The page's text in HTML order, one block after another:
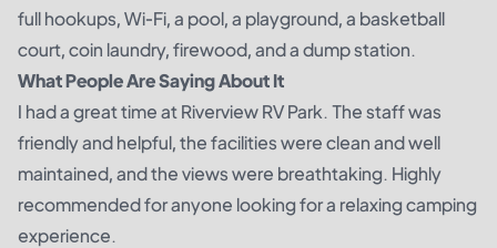
full hookups, Wi-Fi, a pool, a playground, a basketball
court, coin laundry, firewood, and a dump station.
What People Are Saying About It
I had a great time at Riverview RV Park. The staff was
friendly and helpful, the facilities were clean and well
maintained, and the views were breathtaking. Highly
recommended for anyone looking for a relaxing camping
experience.